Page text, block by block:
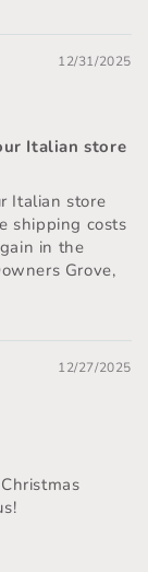
12/31/2025
Italian store
Italian store
shipping costs
in the
Grove,
12/27/2025